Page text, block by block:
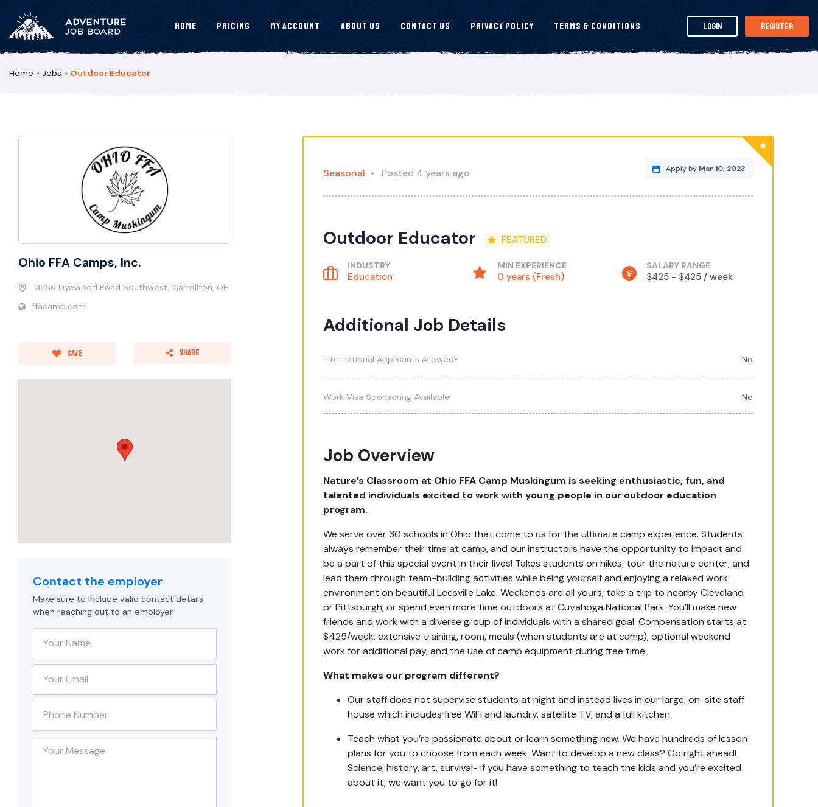
Home Pricing My Account About Us Contact Us Privacy Policy Terms & Conditions Login Register
Home » Jobs » Outdoor Educator
Ohio FFA Camps, Inc.
3266 Dyewood Road Southwest, Carrollton, OH
ffacamp.com
Save Share
Contact the employer
Make sure to include valid contact details
when reaching out to an employer.
Seasonal Posted 4 years ago Apply by Mar 10, 2023
Outdoor Educator FEATURED
INDUSTRY
Education
MIN EXPERIENCE
0 years (Fresh)
SALARY RANGE
$425 - $425 / week
Additional Job Details
International Applicants Allowed? No
Work Visa Sponsoring Available No
Job Overview
Nature’s Classroom at Ohio FFA Camp Muskingum is seeking enthusiastic, fun, and
talented individuals excited to work with young people in our outdoor education
program.
We serve over 30 schools in Ohio that come to us for the ultimate camp experience. Students
always remember their time at camp, and our instructors have the opportunity to impact and
be a part of this special event in their lives! Takes students on hikes, tour the nature center, and
lead them through team-building activities while being yourself and enjoying a relaxed work
environment on beautiful Leesville Lake. Weekends are all yours; take a trip to nearby Cleveland
or Pittsburgh, or spend even more time outdoors at Cuyahoga National Park. You’ll make new
friends and work with a diverse group of individuals with a shared goal.Compensation starts at
$425/week, extensive training, room, meals (when students are at camp), optional weekend
work for additional pay, and the use of camp equipment during free time.
What makes our program different?
Our staff does not supervise students at night and instead lives in our large, on-site staff
house which includes free WiFi and laundry, satellite TV, and a full kitchen.
Teach what you’re passionate about or learn something new. We have hundreds of lesson
plans for you to choose from each week. Want to develop a new class? Go right ahead!
Science, history, art, survival- if you have something to teach the kids and you’re excited
about it, we want you to go for it!